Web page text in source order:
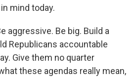
mind today.
aggressive. Be big. Build a
Republicans accountable
Give them no quarter
these agendas really mean,